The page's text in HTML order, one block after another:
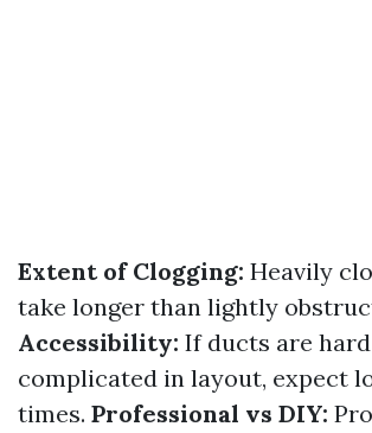
Extent of Clogging: Heavily
take longer than lightly
Accessibility: If ducts are
complicated in layout, expect
times. Professional vs DIY: